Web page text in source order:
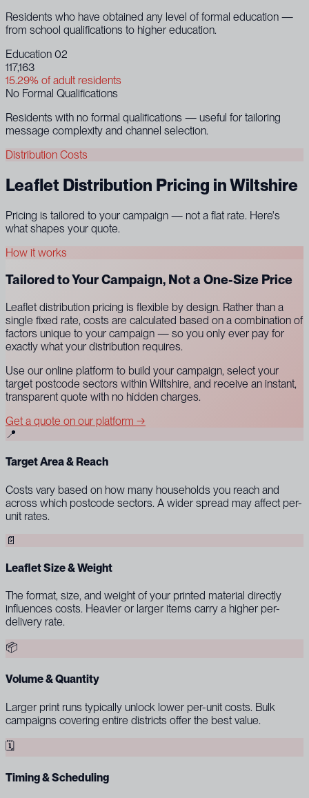
Residents who have obtained any level of formal education —
from school qualifications to higher education.
Education 02
117,163
15.29% of adult residents
No Formal Qualifications
Residents with no formal qualifications — useful for tailoring
message complexity and channel selection.
Distribution Costs
Leaflet Distribution Pricing in Wiltshire
Pricing is tailored to your campaign — not a flat rate. Here's
what shapes your quote.
How it works
Tailored to Your Campaign, Not a One-Size Price
Leaflet distribution pricing is flexible by design. Rather than a
single fixed rate, costs are calculated based on a combination of
factors unique to your campaign — so you only ever pay for
exactly what your distribution requires.
Use our online platform to build your campaign, select your
target postcode sectors within Wiltshire, and receive an instant,
transparent quote with no hidden charges.
Get a quote on our platform →
📍
Target Area & Reach
Costs vary based on how many households you reach and
across which postcode sectors. A wider spread may affect per-
unit rates.
📄
Leaflet Size & Weight
The format, size, and weight of your printed material directly
influences costs. Heavier or larger items carry a higher per-
delivery rate.
📦
Volume & Quantity
Larger print runs typically unlock lower per-unit costs. Bulk
campaigns covering entire districts offer the best value.
🗓
Timing & Scheduling